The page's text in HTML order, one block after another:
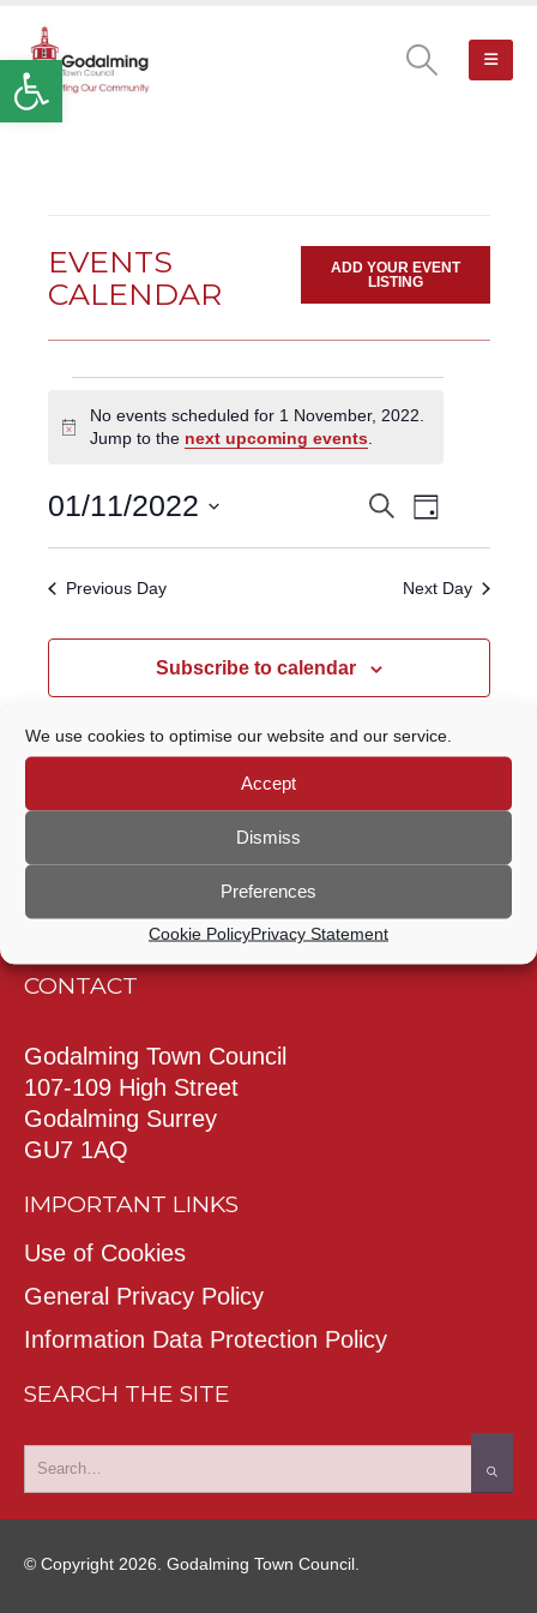
Open toolbar
We use cookies to optimise our website and our service.
Accept
Dismiss
Preferences
Cookie PolicyPrivacy Statement
EVENTS
CALENDAR
ADD YOUR EVENT
LISTING
for
November,
2022
Notice
No events scheduled for 1 November, 2022.
Jump to the next upcoming events
EVENTS
NAVIGATION
SearchEvent
Views
Day
01/11/2022
Previous Day Next Day
Subscribe to calendar
CONTACT
Godalming Town Council
107-109 High Street
Godalming Surrey
GU7 1AQ
IMPORTANT LINKS
Use of Cookies
General Privacy Policy
Information Data Protection Policy
SEARCH THE SITE
© Copyright 2026. Godalming Town Council.